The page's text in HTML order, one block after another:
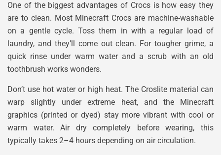
One of the biggest advantages of Crocs is how easy they
are to clean. Most Minecraft Crocs are machine-washable
on a gentle cycle. Toss them in with a regular load of
laundry, and they’ll come out clean. For tougher grime, a
quick rinse under warm water and a scrub with an old
toothbrush works wonders.
Don’t use hot water or high heat. The Croslite material can
warp slightly under extreme heat, and the Minecraft
graphics (printed or dyed) stay more vibrant with cool or
warm water. Air dry completely before wearing, this
typically takes 2–4 hours depending on air circulation.